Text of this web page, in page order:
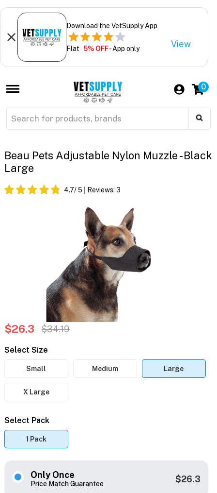
Download the VetSupply App
Flat 5% OFF- App only View
0
Beau Pets Adjustable Nylon Muzzle - Black
Large
4.7/ 5 Reviews: 3
$26.3 $34.19
Select Size
Small Medium Large
X Large
Select Pack
1 Pack
Only Once
Price Match Guarantee $26.3